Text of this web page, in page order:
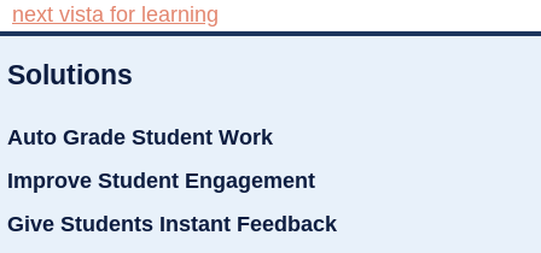
next vista for learning
Solutions
Auto Grade Student Work
Improve Student Engagement
Give Students Instant Feedback